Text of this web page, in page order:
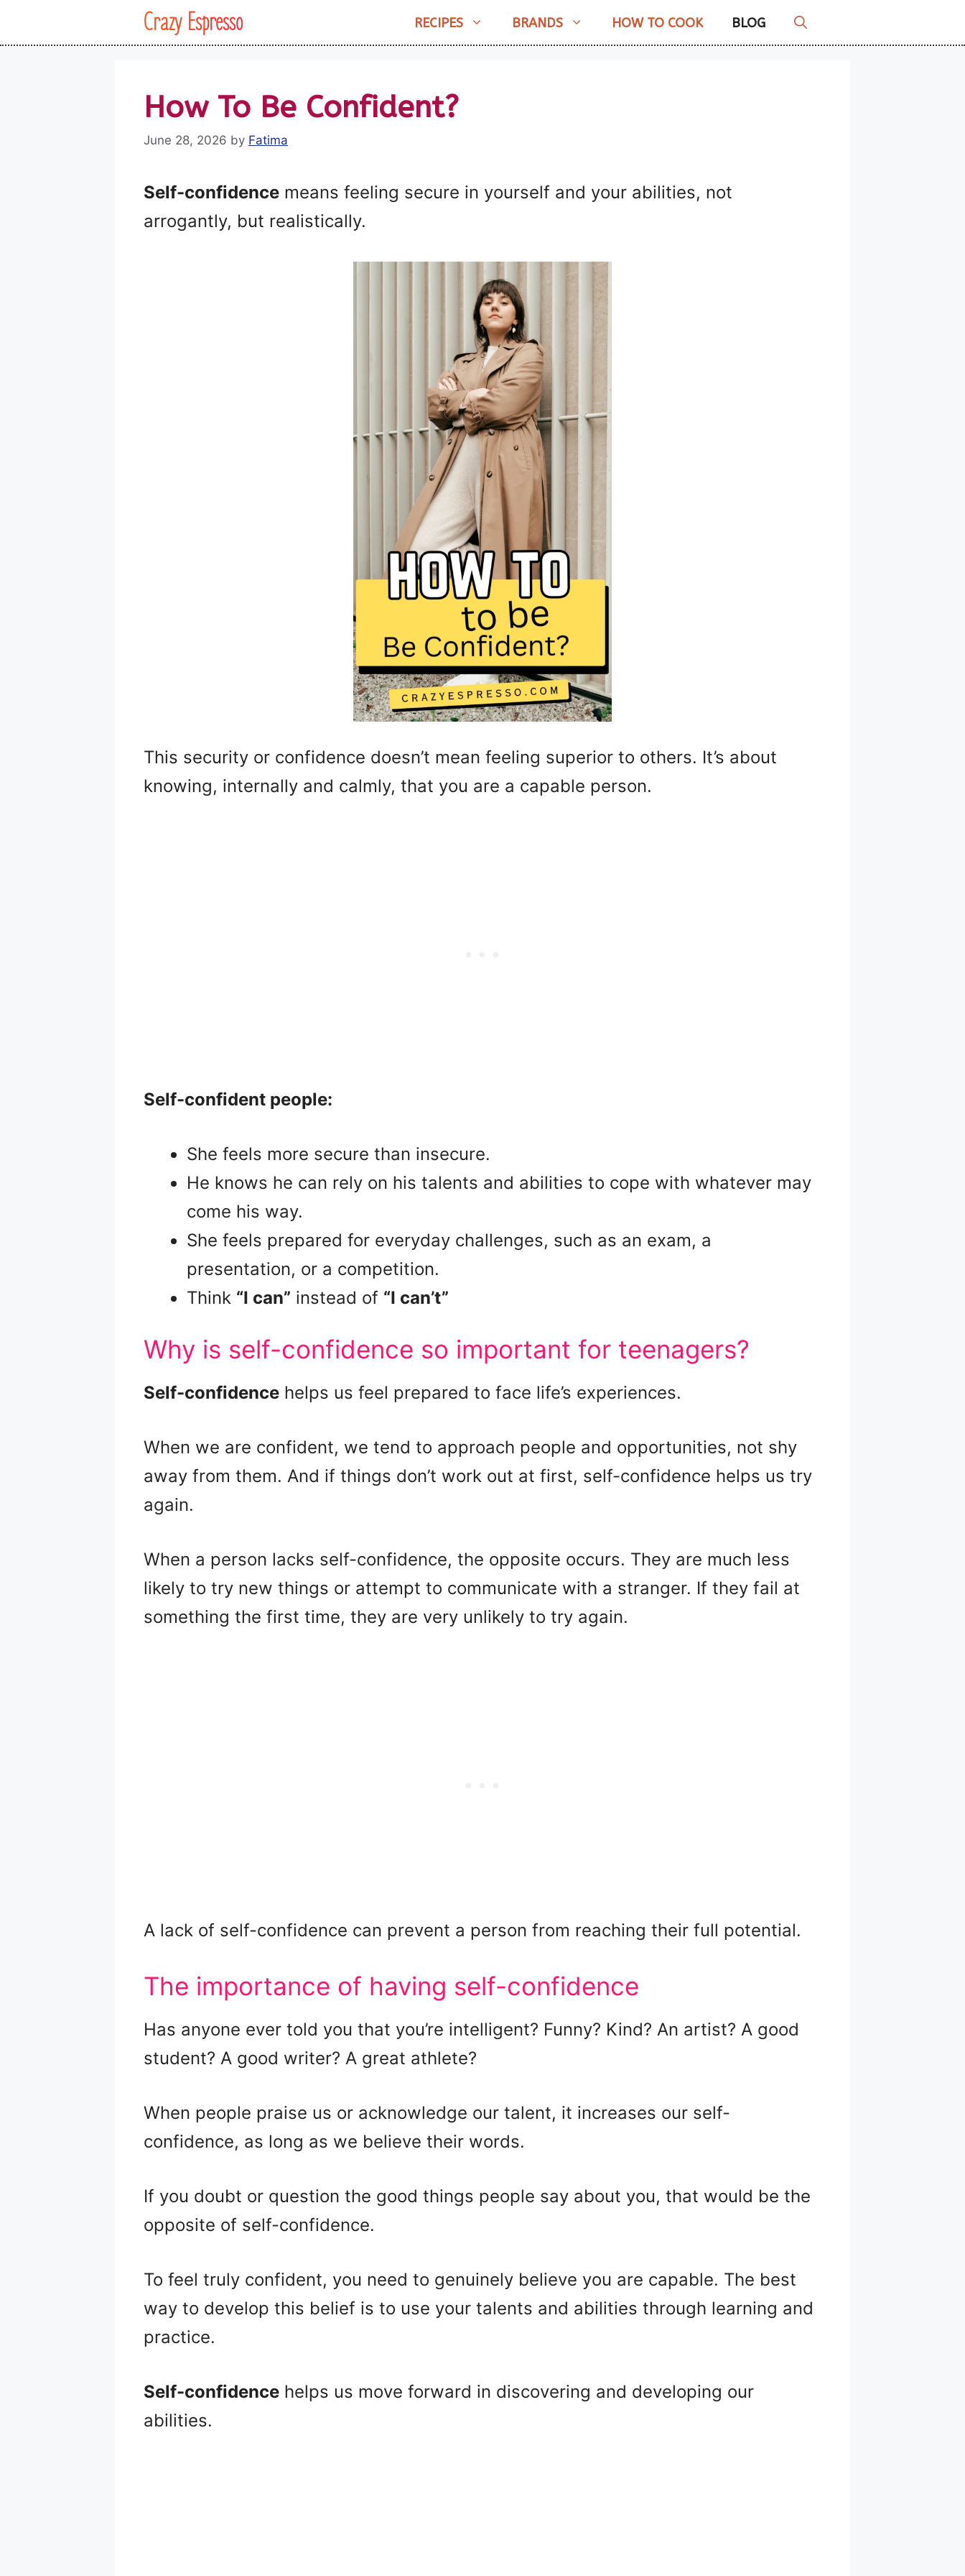
Crazy Espresso RECIPES BRANDS HOW TO COOK BLOG
How To Be Confident?
June 28, 2026 by Fatima
Self-confidence means feeling secure in yourself and your abilities, not
arrogantly, but realistically.
This security or confidence doesn’t mean feeling superior to others. It’s about
knowing, internally and calmly, that you are a capable person.
Self-confident people:
She feels more secure than insecure.
He knows he can rely on his talents and abilities to cope with whatever may
come his way.
She feels prepared for everyday challenges, such as an exam, a
presentation, or a competition.
Think “I can” instead of “I can’t”
Why is self-confidence so important for teenagers?
Self-confidence helps us feel prepared to face life’s experiences.
When we are confident, we tend to approach people and opportunities, not shy
away from them. And if things don’t work out at first, self-confidence helps us try
again.
When a person lacks self-confidence, the opposite occurs. They are much less
likely to try new things or attempt to communicate with a stranger. If they fail at
something the first time, they are very unlikely to try again.
A lack of self-confidence can prevent a person from reaching their full potential.
The importance of having self-confidence
Has anyone ever told you that you’re intelligent? Funny? Kind? An artist? A good
student? A good writer? A great athlete?
When people praise us or acknowledge our talent, it increases our self-
confidence, as long as we believe their words.
If you doubt or question the good things people say about you, that would be the
opposite of self-confidence.
To feel truly confident, you need to genuinely believe you are capable. The best
way to develop this belief is to use your talents and abilities through learning and
practice.
Self-confidence helps us move forward in discovering and developing our
abilities.